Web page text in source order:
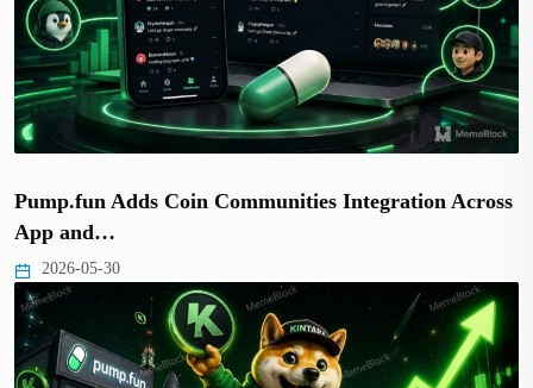
Pump.fun Adds Coin Communities Integration Across
App and…
2026-05-30